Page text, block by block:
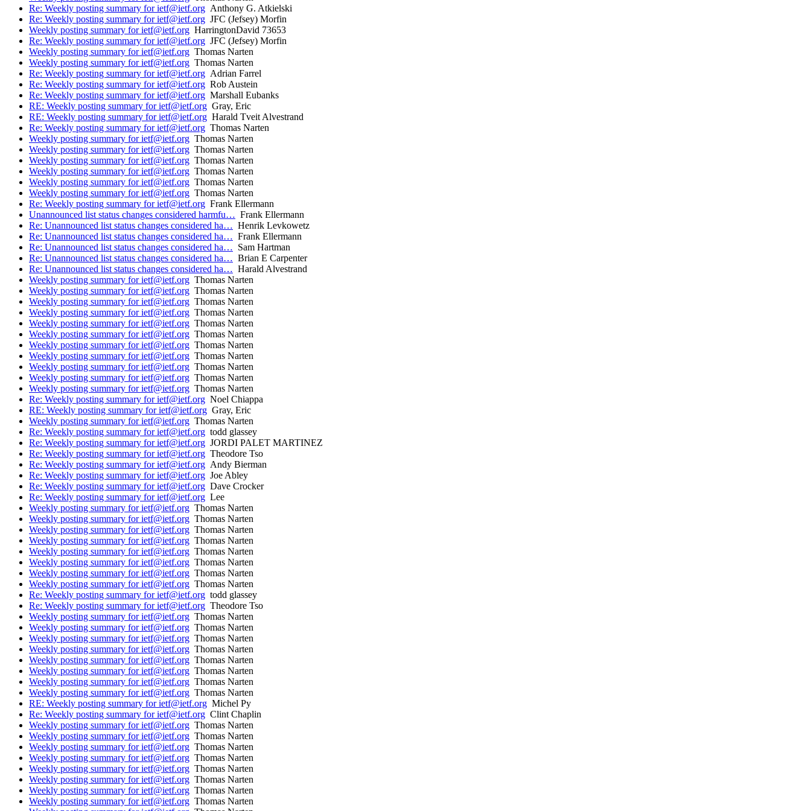
Re: Weekly posting summary for ietf@ietf.org Anthony G. Atkielski
Re: Weekly posting summary for ietf@ietf.org JFC (Jefsey) Morfin
Weekly posting summary for ietf@ietf.org HarringtonDavid 73653
Re: Weekly posting summary for ietf@ietf.org JFC (Jefsey) Morfin
Weekly posting summary for ietf@ietf.org Thomas Narten
Weekly posting summary for ietf@ietf.org Thomas Narten
Re: Weekly posting summary for ietf@ietf.org Adrian Farrel
Re: Weekly posting summary for ietf@ietf.org Rob Austein
Re: Weekly posting summary for ietf@ietf.org Marshall Eubanks
RE: Weekly posting summary for ietf@ietf.org Gray, Eric
RE: Weekly posting summary for ietf@ietf.org Harald Tveit Alvestrand
Re: Weekly posting summary for ietf@ietf.org Thomas Narten
Weekly posting summary for ietf@ietf.org Thomas Narten
Weekly posting summary for ietf@ietf.org Thomas Narten
Weekly posting summary for ietf@ietf.org Thomas Narten
Weekly posting summary for ietf@ietf.org Thomas Narten
Weekly posting summary for ietf@ietf.org Thomas Narten
Weekly posting summary for ietf@ietf.org Thomas Narten
Re: Weekly posting summary for ietf@ietf.org Frank Ellermann
Unannounced list status changes considered harmfu… Frank Ellermann
Re: Unannounced list status changes considered ha… Henrik Levkowetz
Re: Unannounced list status changes considered ha… Frank Ellermann
Re: Unannounced list status changes considered ha… Sam Hartman
Re: Unannounced list status changes considered ha… Brian E Carpenter
Re: Unannounced list status changes considered ha… Harald Alvestrand
Weekly posting summary for ietf@ietf.org Thomas Narten
Weekly posting summary for ietf@ietf.org Thomas Narten
Weekly posting summary for ietf@ietf.org Thomas Narten
Weekly posting summary for ietf@ietf.org Thomas Narten
Weekly posting summary for ietf@ietf.org Thomas Narten
Weekly posting summary for ietf@ietf.org Thomas Narten
Weekly posting summary for ietf@ietf.org Thomas Narten
Weekly posting summary for ietf@ietf.org Thomas Narten
Weekly posting summary for ietf@ietf.org Thomas Narten
Weekly posting summary for ietf@ietf.org Thomas Narten
Weekly posting summary for ietf@ietf.org Thomas Narten
Re: Weekly posting summary for ietf@ietf.org Noel Chiappa
RE: Weekly posting summary for ietf@ietf.org Gray, Eric
Weekly posting summary for ietf@ietf.org Thomas Narten
Re: Weekly posting summary for ietf@ietf.org todd glassey
Re: Weekly posting summary for ietf@ietf.org JORDI PALET MARTINEZ
Re: Weekly posting summary for ietf@ietf.org Theodore Tso
Re: Weekly posting summary for ietf@ietf.org Andy Bierman
Re: Weekly posting summary for ietf@ietf.org Joe Abley
Re: Weekly posting summary for ietf@ietf.org Dave Crocker
Re: Weekly posting summary for ietf@ietf.org Lee
Weekly posting summary for ietf@ietf.org Thomas Narten
Weekly posting summary for ietf@ietf.org Thomas Narten
Weekly posting summary for ietf@ietf.org Thomas Narten
Weekly posting summary for ietf@ietf.org Thomas Narten
Weekly posting summary for ietf@ietf.org Thomas Narten
Weekly posting summary for ietf@ietf.org Thomas Narten
Weekly posting summary for ietf@ietf.org Thomas Narten
Weekly posting summary for ietf@ietf.org Thomas Narten
Re: Weekly posting summary for ietf@ietf.org todd glassey
Re: Weekly posting summary for ietf@ietf.org Theodore Tso
Weekly posting summary for ietf@ietf.org Thomas Narten
Weekly posting summary for ietf@ietf.org Thomas Narten
Weekly posting summary for ietf@ietf.org Thomas Narten
Weekly posting summary for ietf@ietf.org Thomas Narten
Weekly posting summary for ietf@ietf.org Thomas Narten
Weekly posting summary for ietf@ietf.org Thomas Narten
Weekly posting summary for ietf@ietf.org Thomas Narten
Weekly posting summary for ietf@ietf.org Thomas Narten
RE: Weekly posting summary for ietf@ietf.org Michel Py
Re: Weekly posting summary for ietf@ietf.org Clint Chaplin
Weekly posting summary for ietf@ietf.org Thomas Narten
Weekly posting summary for ietf@ietf.org Thomas Narten
Weekly posting summary for ietf@ietf.org Thomas Narten
Weekly posting summary for ietf@ietf.org Thomas Narten
Weekly posting summary for ietf@ietf.org Thomas Narten
Weekly posting summary for ietf@ietf.org Thomas Narten
Weekly posting summary for ietf@ietf.org Thomas Narten
Weekly posting summary for ietf@ietf.org Thomas Narten